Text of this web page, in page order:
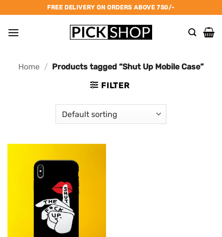
to
content
FREE DELIVERY ON ORDERS ABOVE 750/-
Home / Products tagged “Shut Up Mobile Case”
FILTER